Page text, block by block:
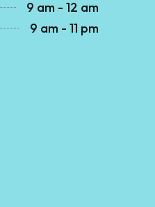
9 am - 12 am
9 am - 11 pm